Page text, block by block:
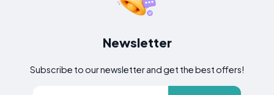
Newsletter
Subscribe to our newsletter and get the best offers!